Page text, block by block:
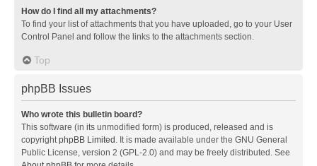
How do I find all my attachments?
To find your list of attachments that you have uploaded, go to your User
Control Panel and follow the links to the attachments section.
Top
phpBB Issues
Who wrote this bulletin board?
This software (in its unmodified form) is produced, released and is
copyrightphpBB Limited . It is made available under the GNU General
Public License, version 2 (GPL-2.0) and may be freely distributed. See